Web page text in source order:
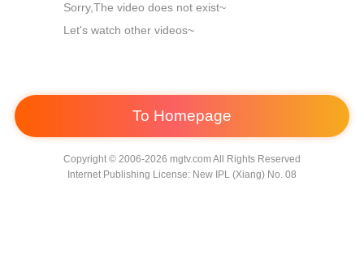
Sorry,The video does not exist~
Let's watch other videos~
To Homepage
Copyright © 2006-2026 mgtv.com All Rights Reserved
Internet Publishing License: New IPL (Xiang) No. 08